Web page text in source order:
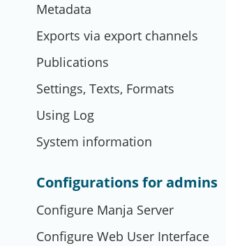
Metadata
Exports via export channels
Publications
Settings, Texts, Formats
Using Log
System information
Configurations for admins
Configure Manja Server
Configure Web User Interface